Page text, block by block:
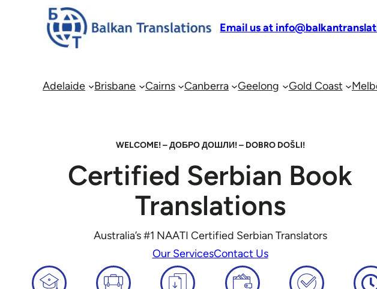
Email us at
Adelaide Brisbane Cairns Canberra Geelong Gold Coast
WELCOME! – ДОБРО ДОШЛИ! – DOBRO DOŠLI!
Certified Serbian Book
Translations
Australia’s #1 NAATI Certified Serbian Translators
Our ServicesContact Us